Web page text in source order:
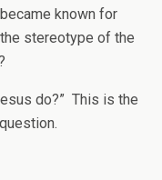
known for
stereotype of the
do?” This is the